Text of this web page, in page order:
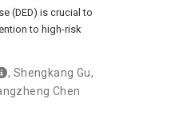
(DED) is crucial to
to high-risk
, Shengkang Gu,
Chen